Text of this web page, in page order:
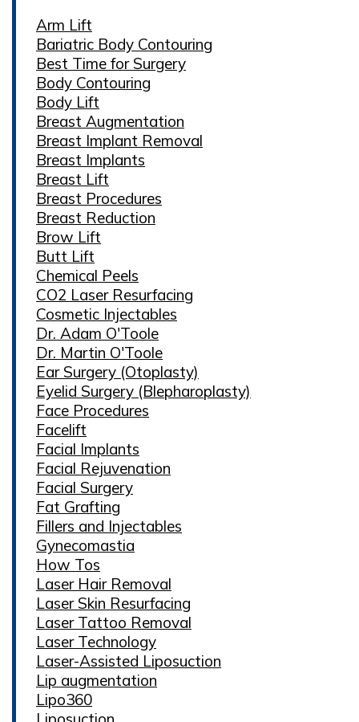
Arm Lift
Bariatric Body Contouring
Best Time for Surgery
Body Contouring
Body Lift
Breast Augmentation
Breast Implant Removal
Breast Implants
Breast Lift
Breast Procedures
Breast Reduction
Brow Lift
Butt Lift
Chemical Peels
CO2 Laser Resurfacing
Cosmetic Injectables
Dr. Adam O'Toole
Dr. Martin O'Toole
Ear Surgery (Otoplasty)
Eyelid Surgery (Blepharoplasty)
Face Procedures
Facelift
Facial Implants
Facial Rejuvenation
Facial Surgery
Fat Grafting
Fillers and Injectables
Gynecomastia
How Tos
Laser Hair Removal
Laser Skin Resurfacing
Laser Tattoo Removal
Laser Technology
Laser-Assisted Liposuction
Lip augmentation
Lipo360